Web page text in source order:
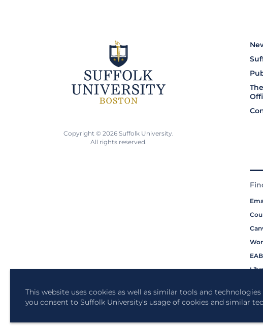
This website uses cookies as well as similar tools and
you consent to Suffolk University's usage of cookies and similar
Copyright © 2026 Suffolk University.
All rights reserved.